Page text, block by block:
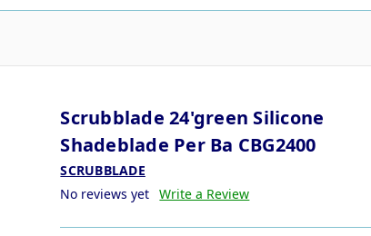
Scrubblade 24'green Silicone
Shadeblade Per Ba CBG2400
SCRUBBLADE
No reviews yet Write a Review